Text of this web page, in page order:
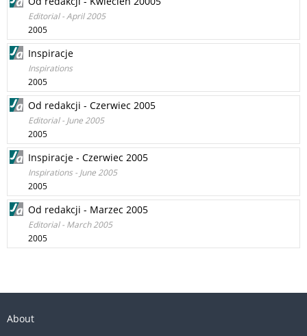
Editorial - April 2005
2005
Inspiracje
Inspirations
2005
Od redakcji - Czerwiec 2005
Editorial - June 2005
2005
Inspiracje - Czerwiec 2005
Inspirations - June 2005
2005
Od redakcji - Marzec 2005
Editorial - March 2005
2005
About